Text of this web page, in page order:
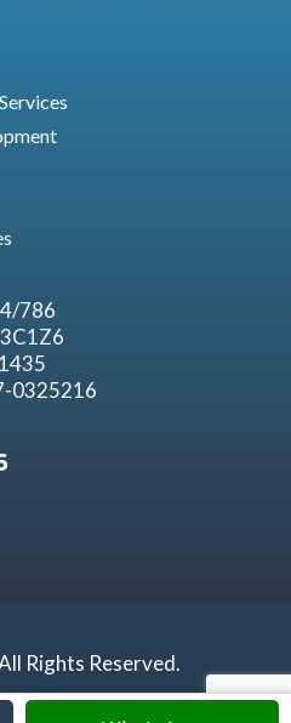
786
0325216
Rights Reserved.